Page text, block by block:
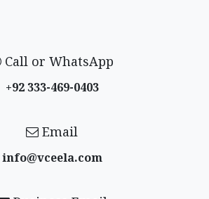
Call or WhatsApp
+92 333-469-0403
Email
info@vceela​.com